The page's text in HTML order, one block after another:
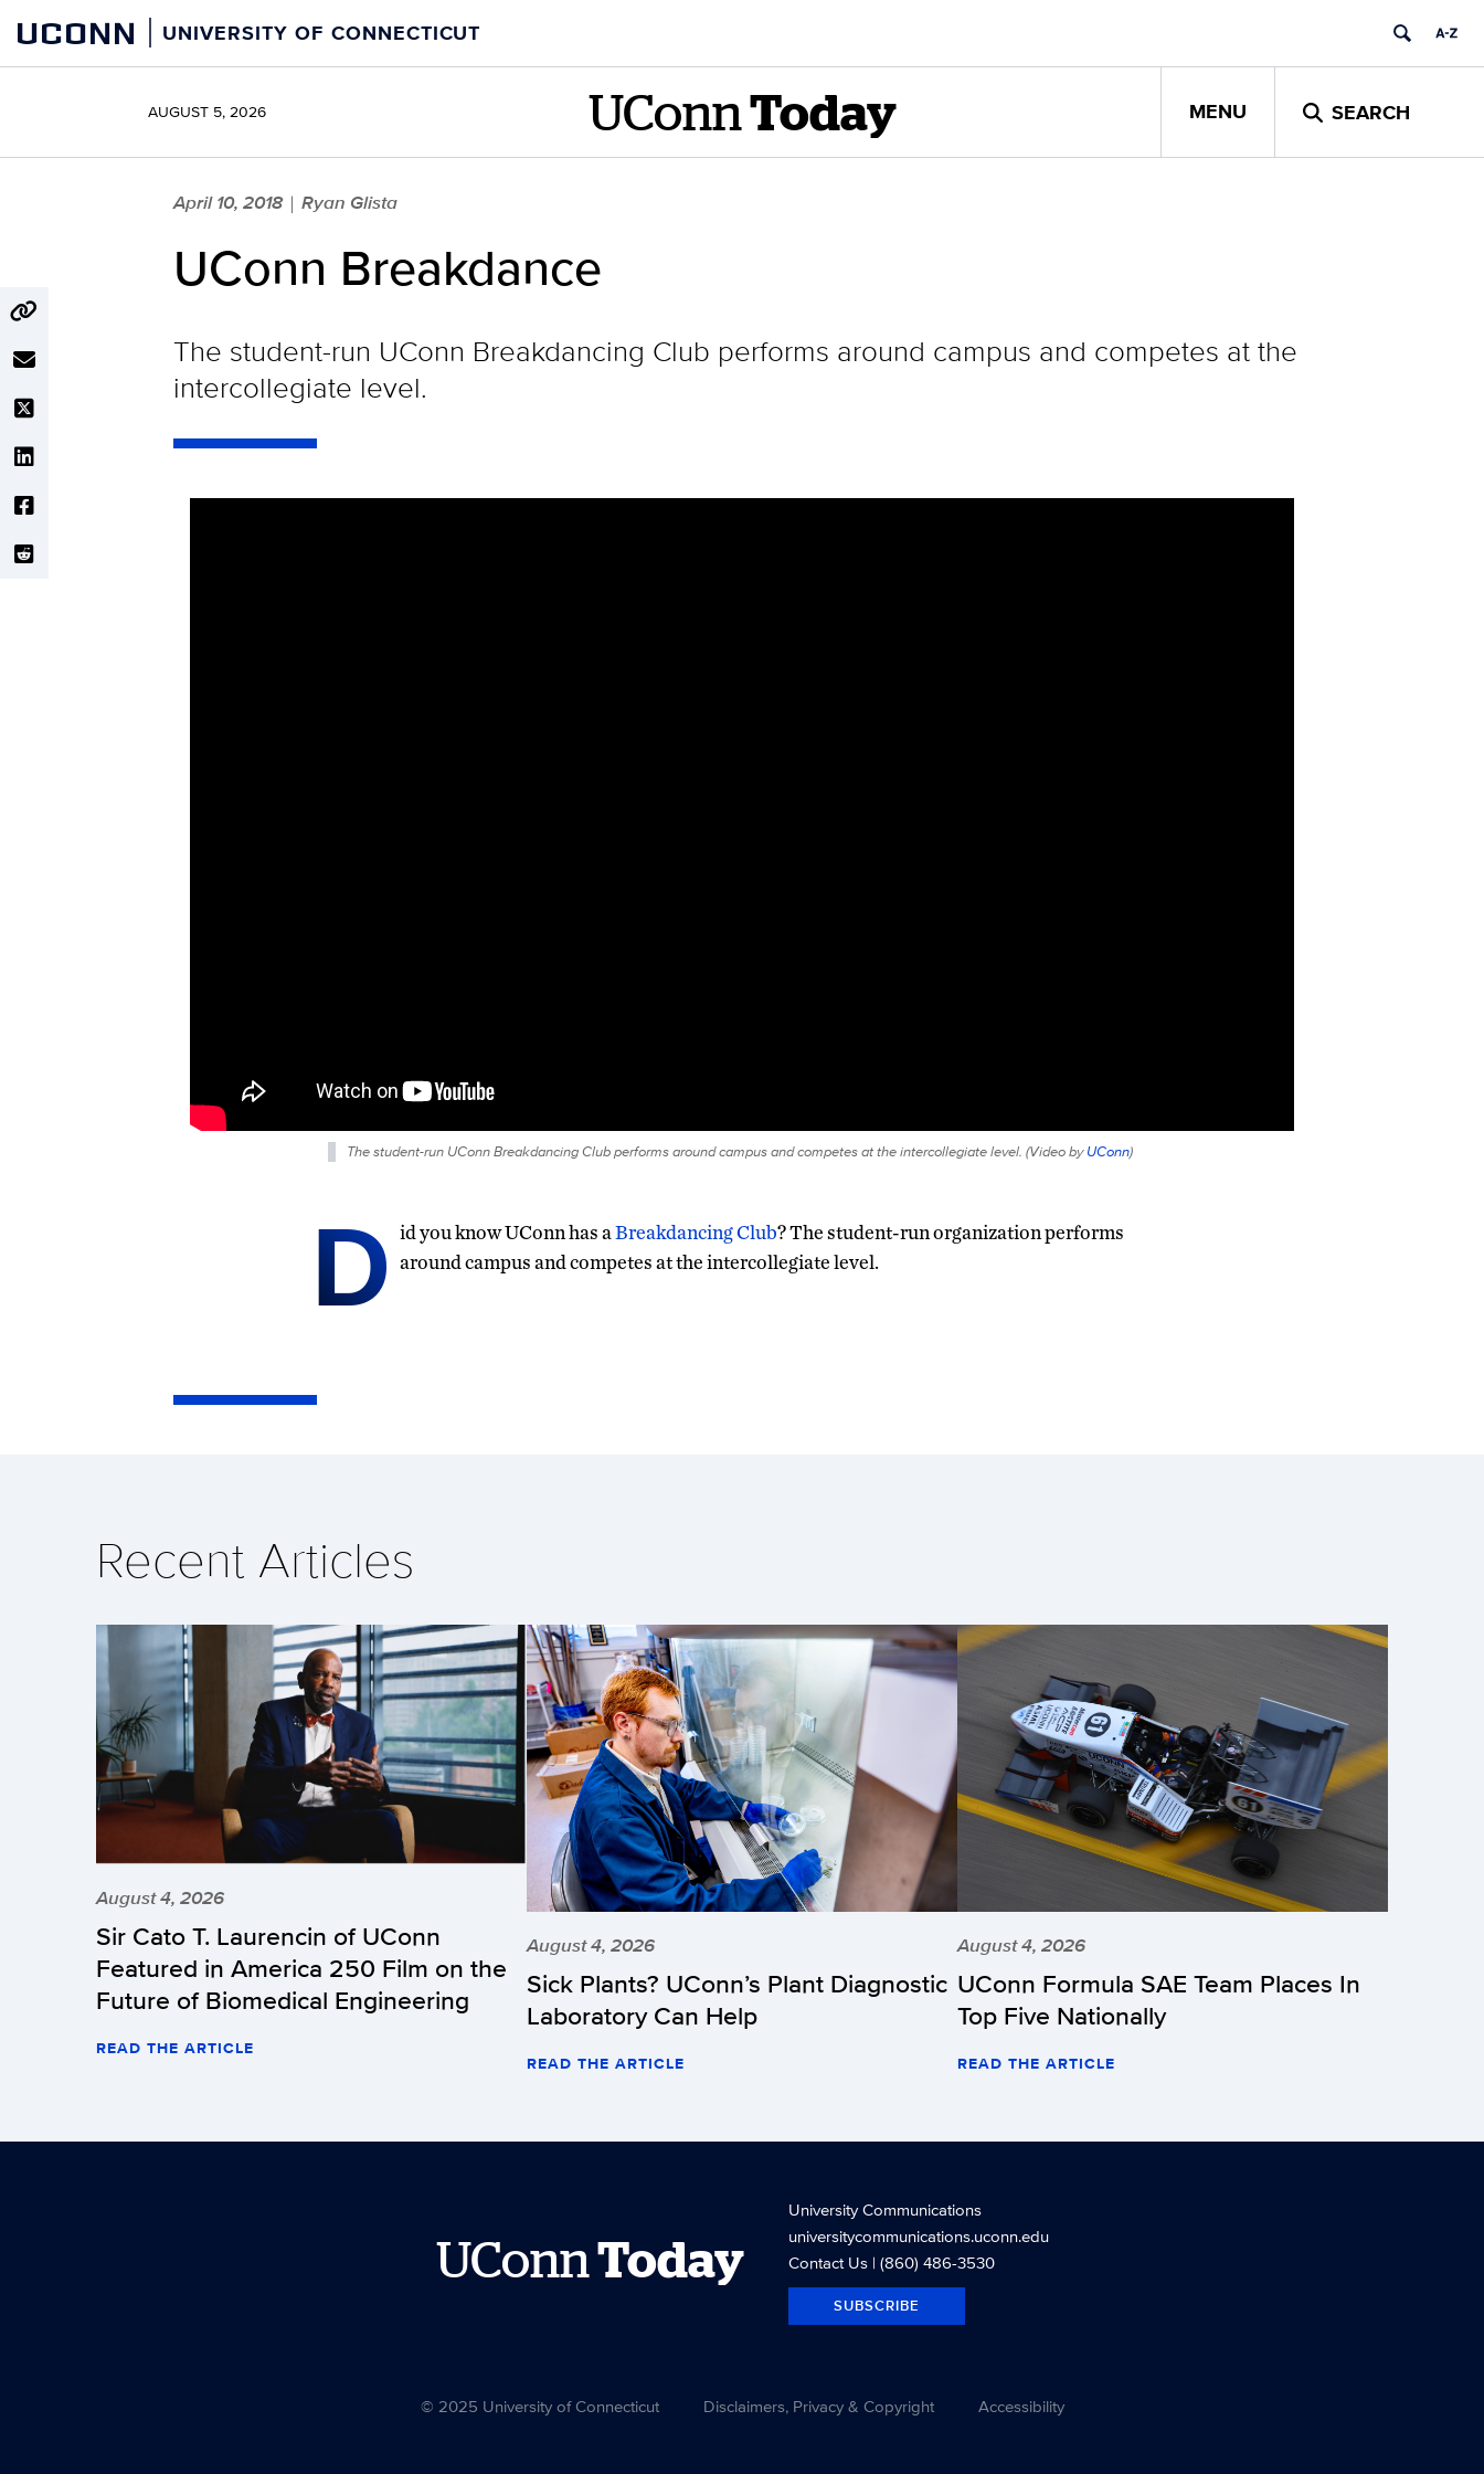
content
UCONN UNIVERSITY OF CONNECTICUT
AUGUST 5, 2026 UConn Today MENU SEARCH
April 10, 2018 | Ryan Glista
UConn Breakdance
The student-run UConn Breakdancing Club performs around campus and competes at the
intercollegiate level.
The student-run UConn Breakdancing Club performs around campus and competes at the intercollegiate level. (Video byUConn)
D id you know UConn has aBreakdancing Club? The student-run organization performs
around campus and competes at the intercollegiate level.
Recent Articles
August 4, 2026
Sir Cato T. Laurencin of UConn
Featured in America 250 Film on the
Future of Biomedical Engineering
READ THE ARTICLE
August 4, 2026
Sick Plants? UConn’s Plant Diagnostic
Laboratory Can Help
READ THE ARTICLE
August 4, 2026
UConn Formula SAE Team Places In
Top Five Nationally
READ THE ARTICLE
UConn Today
University Communications
universitycommunications.uconn.edu
Contact Us| (860) 486-3530
SUBSCRIBE
© 2025 University of Connecticut Disclaimers, Privacy & Copyright Accessibility